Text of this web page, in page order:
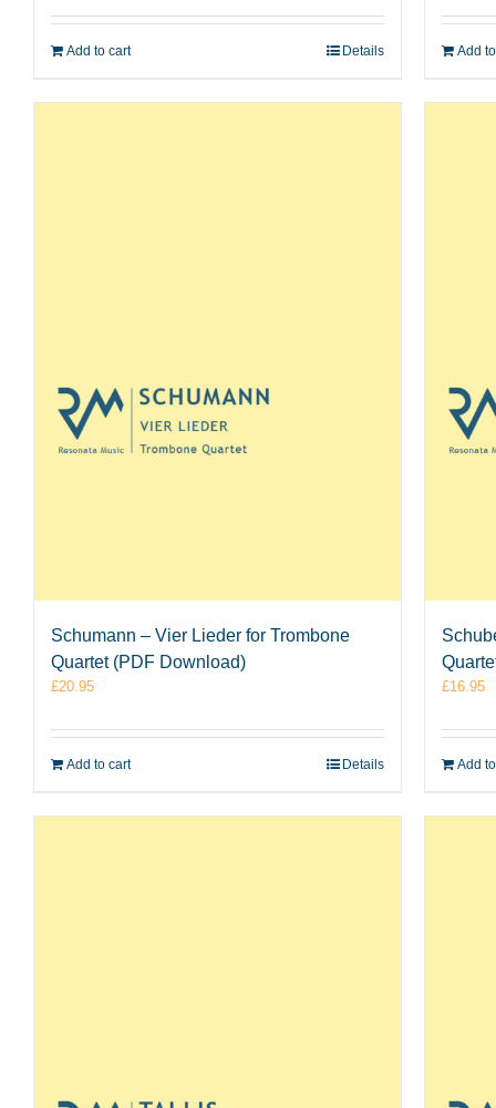
Add to cart Details Add
Schumann – Vier Lieder for Trombone
Quartet (PDF Download)
£20.95
Add to cart Details
£16.95
Add